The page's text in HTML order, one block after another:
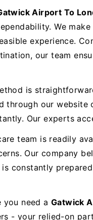
Airport To
We
experience.
our team
is
through our
Our experts
team is readily
Our company
constantly
you need a Gatwick
- your relied-on